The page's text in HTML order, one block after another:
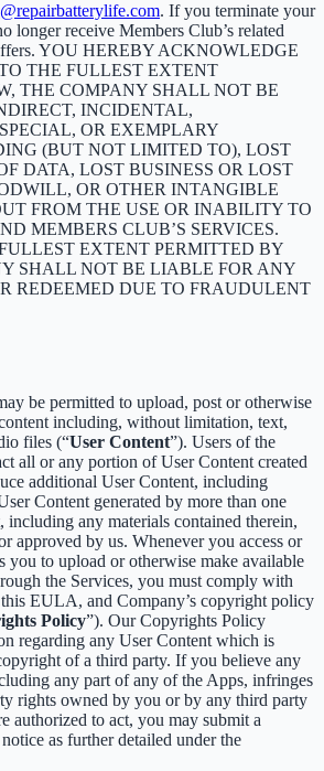
. If you terminate your
longer receive Members Club’s related
YOU HEREBY ACKNOWLEDGE
THE FULLEST EXTENT
THE COMPANY SHALL NOT BE
INCIDENTAL,
OR EXEMPLARY
(BUT NOT LIMITED TO), LOST
DATA, LOST BUSINESS OR LOST
OR OTHER INTANGIBLE
FROM THE USE OR INABILITY TO
MEMBERS CLUB’S SERVICES.
EXTENT PERMITTED BY
SHALL NOT BE LIABLE FOR ANY
REDEEMED DUE TO FRAUDULENT
be permitted to upload, post or otherwise
including, without limitation, text,
files (“User Content”). Users of the
all or any portion of User Content created
additional User Content, including
Content generated by more than one
including any materials contained therein,
approved by us. Whenever you access or
you to upload or otherwise make available
the Services, you must comply with
this EULA, and Company’s copyright policy
Policy”). Our Copyrights Policy
regarding any User Content which is
of a third party. If you believe any
any part of any of the Apps, infringes
rights owned by you or by any third party
authorized to act, you may submit a
as further detailed under the